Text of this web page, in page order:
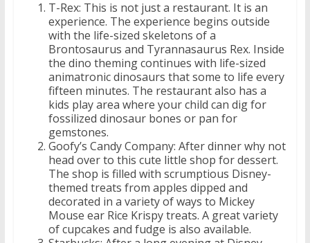
T-Rex: This is not just a restaurant. It is an
experience. The experience begins outside
with the life-sized skeletons of a
Brontosaurus and Tyrannasaurus Rex. Inside
the dino theming continues with life-sized
animatronic dinosaurs that some to life every
fifteen minutes. The restaurant also has a
kids play area where your child can dig for
fossilized dinosaur bones or pan for
gemstones.
Goofy’s Candy Company: After dinner why not
head over to this cute little shop for dessert.
The shop is filled with scrumptious Disney-
themed treats from apples dipped and
decorated in a variety of ways to Mickey
Mouse ear Rice Krispy treats. A great variety
of cupcakes and fudge is also available.